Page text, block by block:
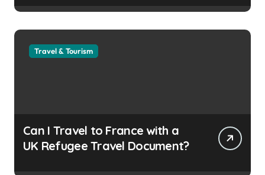
Travel & Tourism
Can I Travel to France with a
UK Refugee Travel Document?